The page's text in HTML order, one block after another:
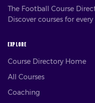
The Football Course
Discover courses for
EXPLORE
Course Directory Home
All Courses
Coaching